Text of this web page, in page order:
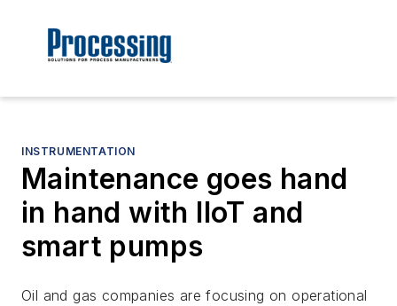
INSTRUMENTATION
Maintenance goes hand
in hand with IIoT and
smart pumps
Oil and gas companies are focusing on operational